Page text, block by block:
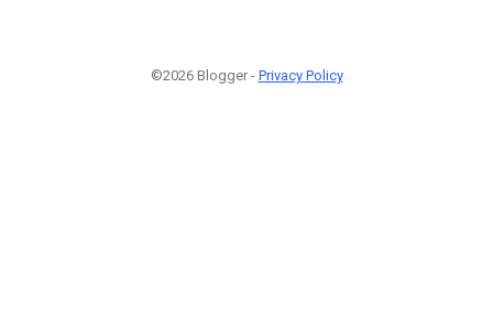
©2026 Blogger - Privacy Policy